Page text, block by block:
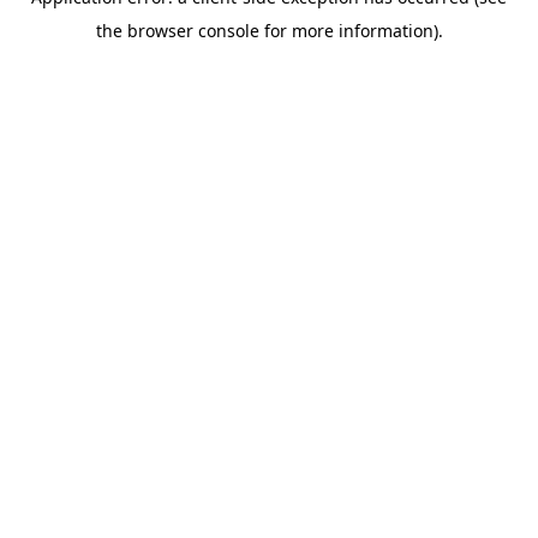
the browser console for more information).